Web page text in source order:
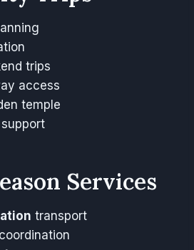
trips
access
temple
support
Services
transport
coordination